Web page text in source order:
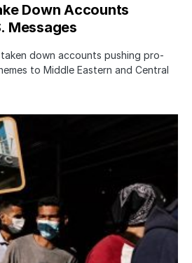
Down Accounts
Messages
down accounts pushing pro-
to Middle Eastern and Central